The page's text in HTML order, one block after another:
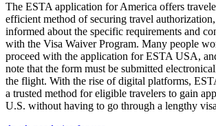
The ESTA application for America offers
efficient method of securing travel
informed about the specific requirements and
with the Visa Waiver Program. Many people
proceed with the application for ESTA USA,
note that the form must be submitted
the flight. With the rise of digital platforms,
a trusted method for eligible travelers to gain
U.S. without having to go through a lengthy